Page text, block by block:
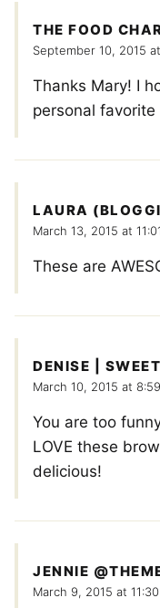
THE FOOD
September 10, 2015
Thanks Mary! I
personal favorite
LAURA
March 13, 2015 at
These are
DENISE |
March 10, 2015 at
You are too
LOVE these
delicious!
JENNIE
March 9, 2015 at